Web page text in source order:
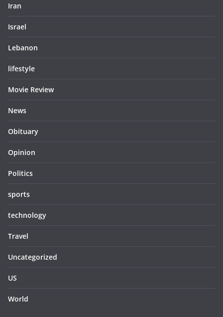
Iran
Israel
Lebanon
lifestyle
Movie Review
News
Obituary
Opinion
Politics
sports
technology
Travel
Uncategorized
US
World